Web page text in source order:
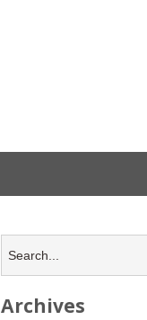
Archives